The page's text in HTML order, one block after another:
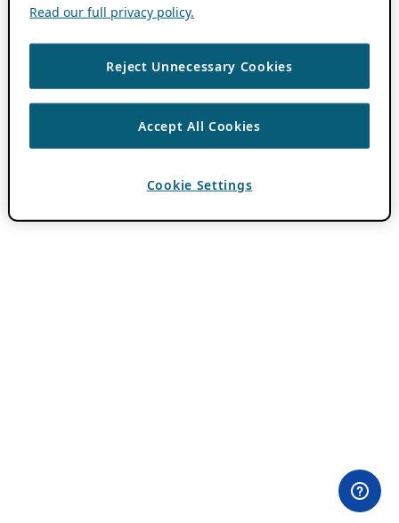
Read our full privacy policy.
Reject Unnecessary Cookies
Accept All Cookies
Cookie Settings